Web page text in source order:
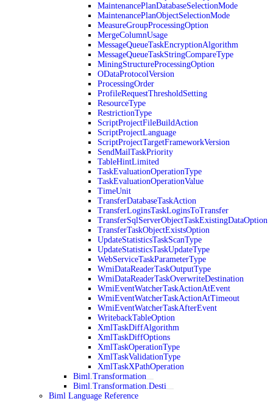
MaintenancePlanDatabaseSelectionMode
MaintenancePlanObjectSelectionMode
MeasureGroupProcessingOption
MergeColumnUsage
MessageQueueTaskEncryptionAlgorithm
MessageQueueTaskStringCompareType
MiningStructureProcessingOption
ODataProtocolVersion
ProcessingOrder
ProfileRequestThresholdSetting
ResourceType
RestrictionType
ScriptProjectFileBuildAction
ScriptProjectLanguage
ScriptProjectTargetFrameworkVersion
SendMailTaskPriority
TableHintLimited
TaskEvaluationOperationType
TaskEvaluationOperationValue
TimeUnit
TransferDatabaseTaskAction
TransferLoginsTaskLoginsToTransfer
TransferSqlServerObjectTaskExistingDataOption
TransferTaskObjectExistsOption
UpdateStatisticsTaskScanType
UpdateStatisticsTaskUpdateType
WebServiceTaskParameterType
WmiDataReaderTaskOutputType
WmiDataReaderTaskOverwriteDestination
WmiEventWatcherTaskActionAtEvent
WmiEventWatcherTaskActionAtTimeout
WmiEventWatcherTaskAfterEvent
WritebackTableOption
XmlTaskDiffAlgorithm
XmlTaskDiffOptions
XmlTaskOperationType
XmlTaskValidationType
XmlTaskXPathOperation
Biml.Transformation
Biml.Transformation.Desti
Biml Language Reference